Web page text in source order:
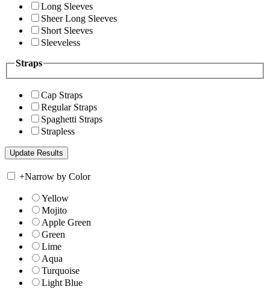
Long Sleeves
Sheer Long Sleeves
Short Sleeves
Sleeveless
Straps
Cap Straps
Regular Straps
Spaghetti Straps
Strapless
+Narrow by Color
Yellow
Mojito
Apple Green
Green
Lime
Aqua
Turquoise
Light Blue